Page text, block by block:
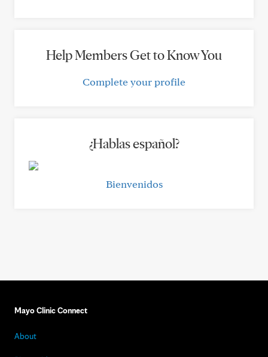
Help Members Get to Know You
Complete your profile
¿Hablas español?
Bienvenidos
Mayo Clinic Connect
About